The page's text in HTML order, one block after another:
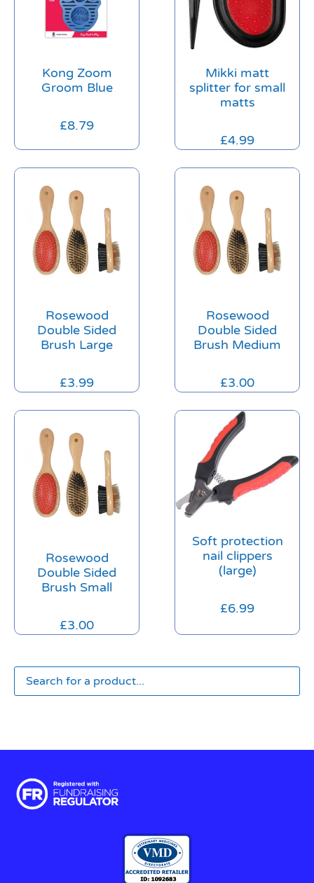
Kong Zoom
Groom Blue
£8.79
Mikki matt
splitter for small
matts
£4.99
Rosewood
Double Sided
Brush Large
£3.99
Rosewood
Double Sided
Brush Medium
£3.00
Rosewood
Double Sided
Brush Small
£3.00
Soft protection
nail clippers
(large)
£6.99